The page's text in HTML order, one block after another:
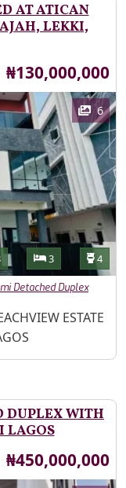
AT ATICAN
LEKKI,
Price
₦130,000,000
6
Bedrooms
3 4
Detached Duplex
ESTATE
DUPLEX WITH
LAGOS
Price
₦450,000,000